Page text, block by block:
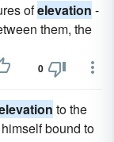
ofelevation -
them, the
0
to the
bound to